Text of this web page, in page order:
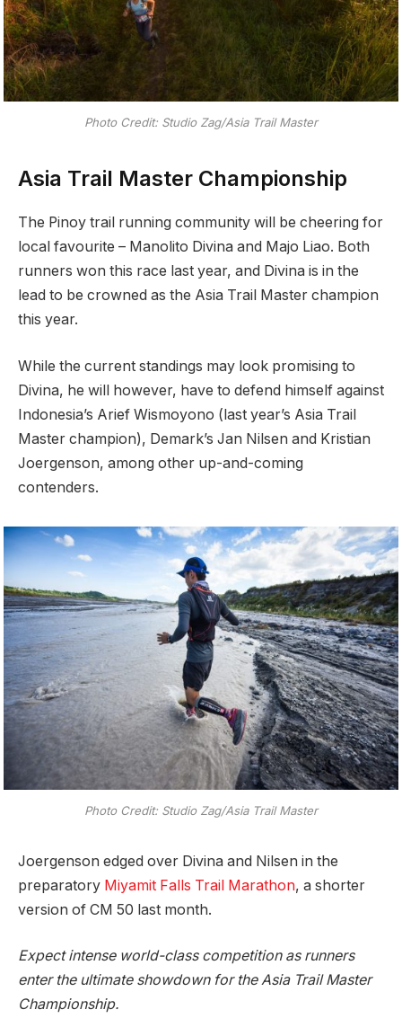
Photo Credit: Studio Zag/Asia Trail Master
Asia Trail Master Championship
The Pinoy trail running community will be cheering for
local favourite – Manolito Divina and Majo Liao. Both
runners won this race last year, and Divina is in the
lead to be crowned as the Asia Trail Master champion
this year.
While the current standings may look promising to
Divina, he will however, have to defend himself against
Indonesia’s Arief Wismoyono (last year’s Asia Trail
Master champion), Demark’s Jan Nilsen and Kristian
Joergenson, among other up-and-coming
contenders.
Photo Credit: Studio Zag/Asia Trail Master
Joergenson edged over Divina and Nilsen in the
preparatory Miyamit Falls Trail Marathon, a shorter
version of CM 50 last month.
Expect intense world-class competition as runners
enter the ultimate showdown for the Asia Trail Master
Championship.